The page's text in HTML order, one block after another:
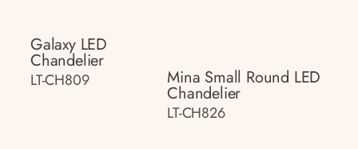
Galaxy LED
Chandelier
LT-CH809 Mina Small Round LED
Chandelier
LT-CH826